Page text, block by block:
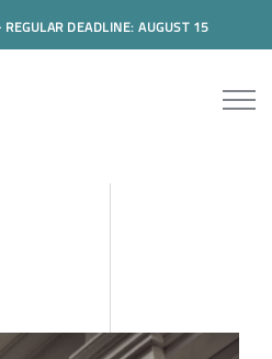
DEADLINE: AUGUST 15